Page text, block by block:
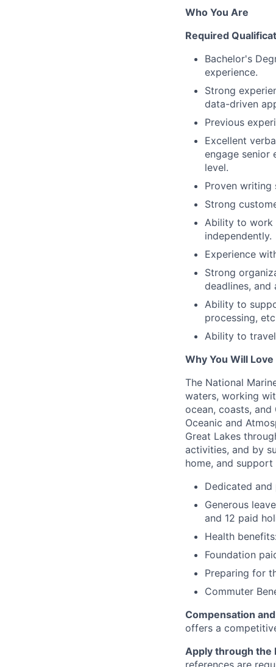
Who You Are
Required
Bachelor's
experience.
Strong
data-driven
Previous
Excellent
engage senior
level.
Proven writing
Strong
Ability to work
independently.
Experience
Strong
deadlines,
Ability to
processing,
Ability to
Why You Will Love
The National
waters, working
ocean, coasts,
Oceanic and
Great Lakes
activities, and by
home, and
Dedicated
Generous
and 12 paid
Health
Foundation
Preparing for
Commuter
Compensation
offers a
Apply through the
references are